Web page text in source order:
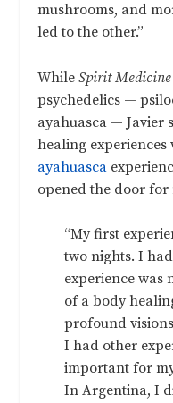
mushrooms, and
led to the other.”
While Spirit Medicine
psychedelics —
ayahuasca — Javier
healing experiences
ayahuasca
opened the door for
“My first
two nights. I
experience was
of a body
profound
I had other
important for
In Argentina, I